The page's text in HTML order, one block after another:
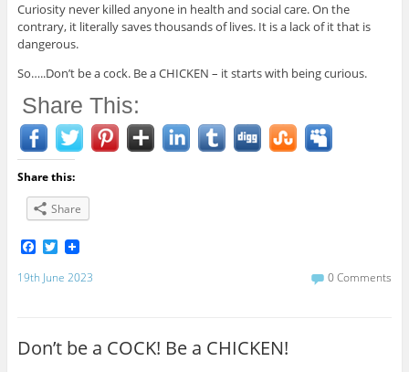
Curiosity never killed anyone in health and social care. On the
contrary, it literally saves thousands of lives. It is a lack of it that is
dangerous.
So…..Don’t be a cock. Be a CHICKEN – it starts with being curious.
Share This:
Share this:
Share
F
a
c
e
k
T
w
i
19th June 2023 0 Comments
Don’t be a COCK! Be a CHICKEN!